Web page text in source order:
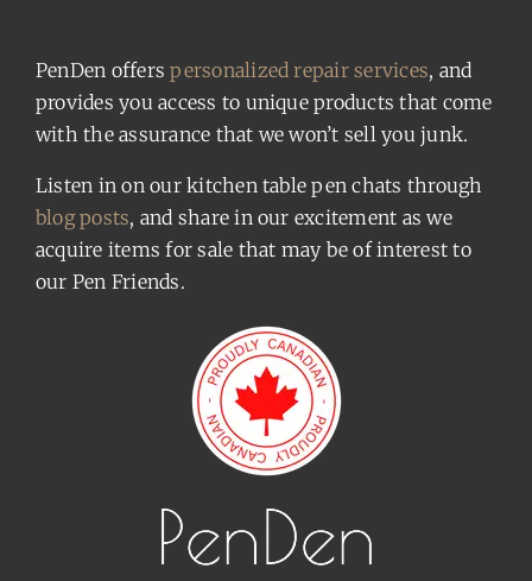
PenDen offerspersonalized repair services, and
provides you access to unique products that come
with the assurance that we won’t sell you junk.
Listen in on our kitchen table pen chats through
blog posts, and share in our excitement as we
acquire items for sale that may be of interest to
our Pen Friends.